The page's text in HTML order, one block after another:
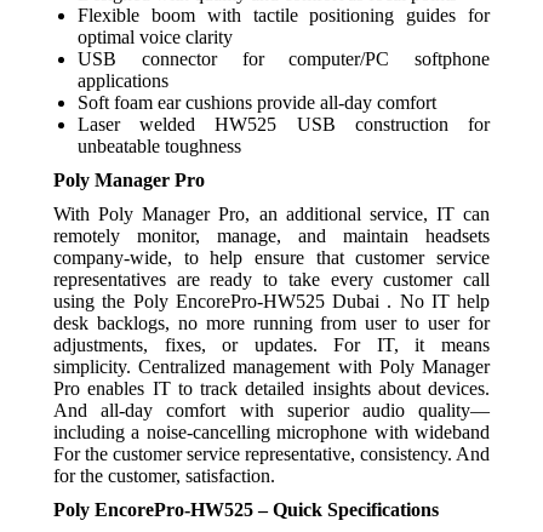
Flexible boom with tactile positioning guides for
optimal voice clarity
USB connector for computer/PC softphone
applications
Soft foam ear cushions provide all-day comfort
Laser welded HW525 USB construction for
unbeatable toughness
Poly Manager Pro
With Poly Manager Pro, an additional service, IT can
remotely monitor, manage, and maintain headsets
company-wide, to help ensure that customer service
representatives are ready to take every customer call
using the Poly EncorePro-HW525 Dubai . No IT help
desk backlogs, no more running from user to user for
adjustments, fixes, or updates. For IT, it means
simplicity. Centralized management with Poly Manager
Pro enables IT to track detailed insights about devices.
And all-day comfort with superior audio quality—
including a noise-cancelling microphone with wideband
For the customer service representative, consistency. And
for the customer, satisfaction.
Poly EncorePro-HW525 – Quick Specifications